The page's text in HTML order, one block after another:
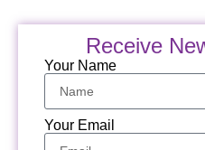
Receive
Your Name
Your Email